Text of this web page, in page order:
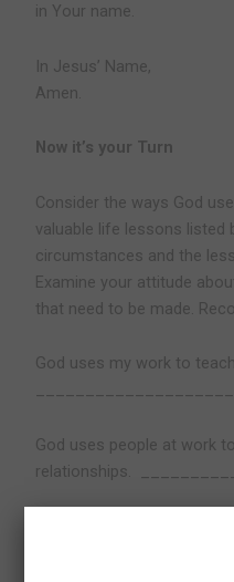
in Your name.
In Jesus’ Name,
Amen.
Now it’s your Turn
Consider the ways God
valuable life lessons listed
circumstances and the
Examine your attitude
that need to be made.
God uses my work to
God uses people at work
relationships.